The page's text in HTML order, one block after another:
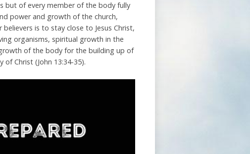
but of every member of the body fully
power and growth of the church,
is to stay close to Jesus Christ,
organisms, spiritual growth in the
of the body for the building up of
Christ (John 13:34-35).